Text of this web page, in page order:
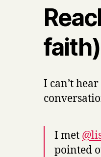
faith)
I can’t
I met
pointed